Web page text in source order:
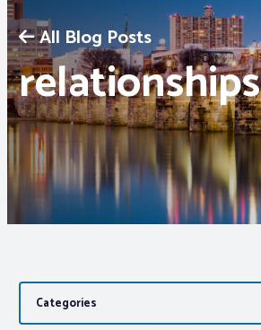
Membership
Webinars & Events
Buyers & Sellers
News
Advocacy
All Blog Posts
relationships
Categories